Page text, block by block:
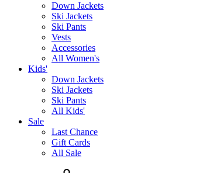
Down Jackets
Ski Jackets
Ski Pants
Vests
Accessories
All Women's
Kids'
Down Jackets
Ski Jackets
Ski Pants
All Kids'
Sale
Last Chance
Gift Cards
All Sale